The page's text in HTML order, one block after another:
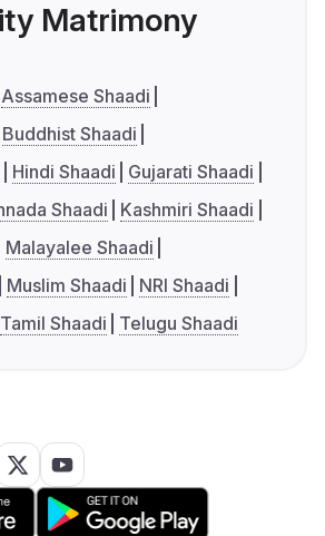
Matrimony
Assamese Shaadi
Buddhist Shaadi
Hindi Shaadi
Gujarati Shaadi
Shaadi
Kashmiri Shaadi
Malayalee Shaadi
Muslim Shaadi
NRI Shaadi
Tamil Shaadi Telugu Shaadi